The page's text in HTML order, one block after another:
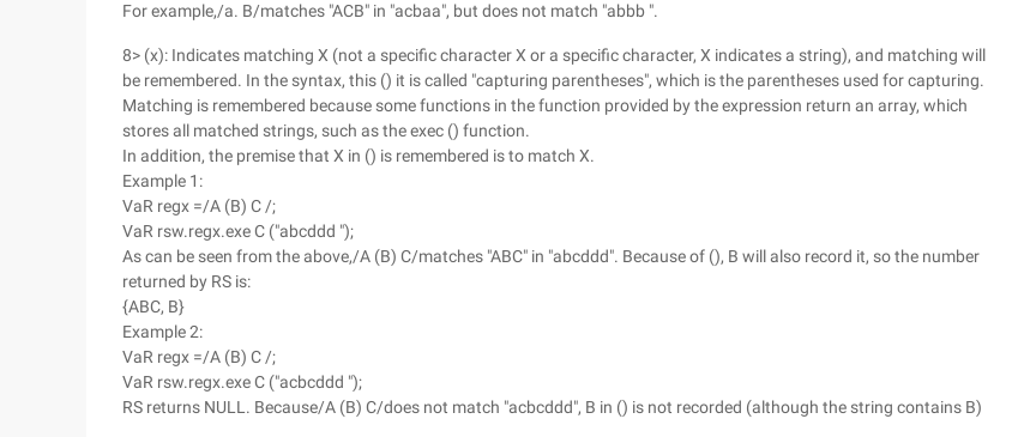
For example,/a. B/matches "ACB" in "acbaa", but does not match "abbb ".
8> (x): Indicates matching X (not a specific character X or a specific character, X indicates a string), and matching will
be remembered. In the syntax, this () it is called "capturing parentheses", which is the parentheses used for capturing.
Matching is remembered because some functions in the function provided by the expression return an array, which
stores all matched strings, such as the exec () function.
In addition, the premise that X in () is remembered is to match X.
Example 1:
VaR regx =/A (B) C /;
VaR rsw.regx.exe C ("abcddd ");
As can be seen from the above,/A (B) C/matches "ABC" in "abcddd". Because of (), B will also record it, so the number
returned by RS is:
{ABC, B}
Example 2:
VaR regx =/A (B) C /;
VaR rsw.regx.exe C ("acbcddd ");
RS returns NULL. Because/A (B) C/does not match "acbcddd", B in () is not recorded (although the string contains B)